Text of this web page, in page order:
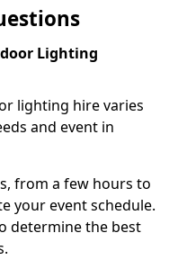
Lighting
lighting hire varies
and event in
from a few hours to
your event schedule.
determine the best